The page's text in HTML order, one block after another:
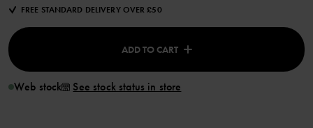
FREE STANDARD DELIVERY OVER £50
ADD TO CART
Web stock See stock status in store